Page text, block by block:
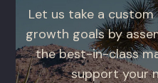
Let us take a
growth goals by
the best-in-class
support your